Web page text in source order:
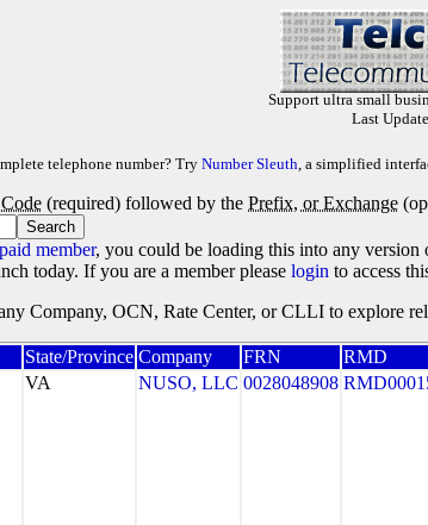
Support ultra small
Last
telephone number? Try Number Sleuth, a simplified
(required) followed by the Prefix, or Exchange
paid member, you could be loading this into any
today. If you are a member please login to access
Company, OCN, Rate Center, or CLLI to explore
State/Province Company FRN RMD
VA NUSO, LLC 0028048908